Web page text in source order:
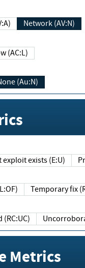
Network (AV:N)
(AC:L)
(Au:N)
exists (E:U)
Temporary fix
Metrics